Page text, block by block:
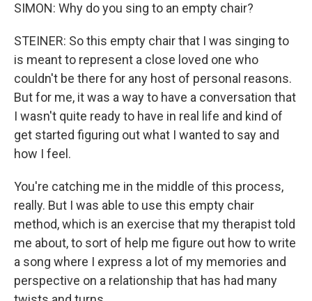
SIMON: Why do you sing to an empty chair?
STEINER: So this empty chair that I was singing to
is meant to represent a close loved one who
couldn't be there for any host of personal reasons.
But for me, it was a way to have a conversation that
I wasn't quite ready to have in real life and kind of
get started figuring out what I wanted to say and
how I feel.
You're catching me in the middle of this process,
really. But I was able to use this empty chair
method, which is an exercise that my therapist told
me about, to sort of help me figure out how to write
a song where I express a lot of my memories and
perspective on a relationship that has had many